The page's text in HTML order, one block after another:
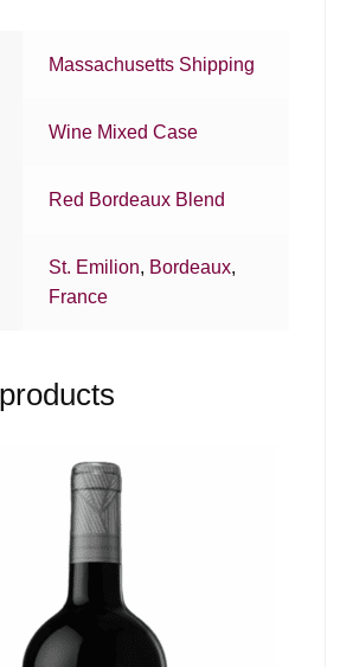
Massachusetts Shipping
Wine Mixed Case
Red Bordeaux Blend
St. Emilion, Bordeaux,
France